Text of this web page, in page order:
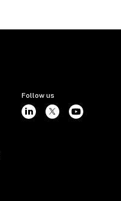
Follow us